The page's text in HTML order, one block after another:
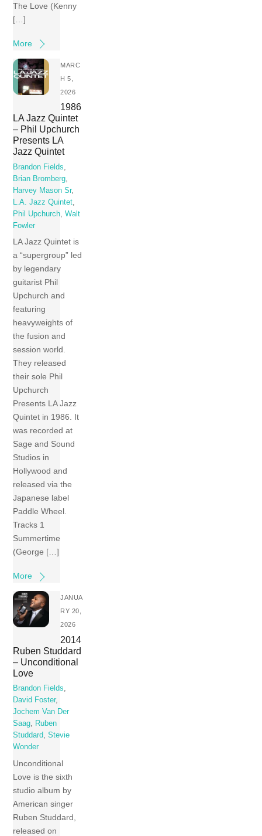
The Love (Kenny
[…]
More
MARC
H 5,
2026
1986
LA Jazz Quintet
– Phil Upchurch
Presents LA
Jazz Quintet
Brandon Fields,
Brian Bromberg,
Harvey Mason Sr,
L.A. Jazz Quintet,
Phil Upchurch,Walt
Fowler
LA Jazz Quintet is
a “supergroup” led
by legendary
guitarist Phil
Upchurch and
featuring
heavyweights of
the fusion and
session world.
They released
their sole Phil
Upchurch
Presents LA Jazz
Quintet in 1986. It
was recorded at
Sage and Sound
Studios in
Hollywood and
released via the
Japanese label
Paddle Wheel.
Tracks 1
Summertime
(George […]
More
JANUA
RY 20,
2026
2014
Ruben Studdard
– Unconditional
Love
Brandon Fields,
David Foster,
Jochem Van Der
Saag, Ruben
Studdard,Stevie
Wonder
Unconditional
Love is the sixth
studio album by
American singer
Ruben Studdard,
released on